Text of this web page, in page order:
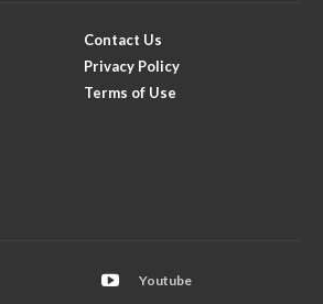
Contact Us
Privacy Policy
Terms of Use
Youtube